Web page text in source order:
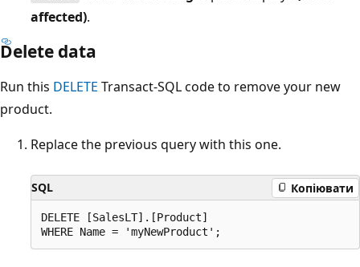
affected).
Delete data
Run this DELETE Transact-SQL code to remove your new
product.
Replace the previous query with this one.
SQL Копіювати
DELETE [SalesLT].[Product]